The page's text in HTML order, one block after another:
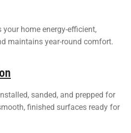
home energy-efficient,
maintains year-round comfort.
sanded, and prepped for
finished surfaces ready for